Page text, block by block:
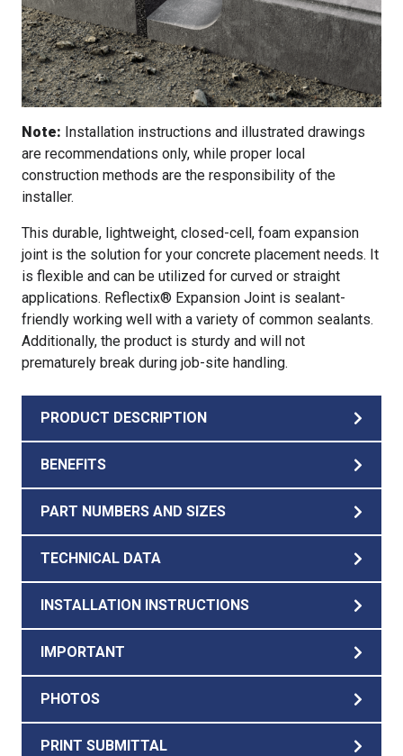
Note: Installation instructions and illustrated drawings
are recommendations only, while proper local
construction methods are the responsibility of the
installer.
This durable, lightweight, closed-cell, foam expansion
joint is the solution for your concrete placement needs. It
is flexible and can be utilized for curved or straight
applications. Reflectix® Expansion Joint is sealant-
friendly working well with a variety of common sealants.
Additionally, the product is sturdy and will not
prematurely break during job-site handling.
PRODUCT DESCRIPTION
BENEFITS
PART NUMBERS AND SIZES
TECHNICAL DATA
INSTALLATION INSTRUCTIONS
IMPORTANT
PHOTOS
PRINT SUBMITTAL